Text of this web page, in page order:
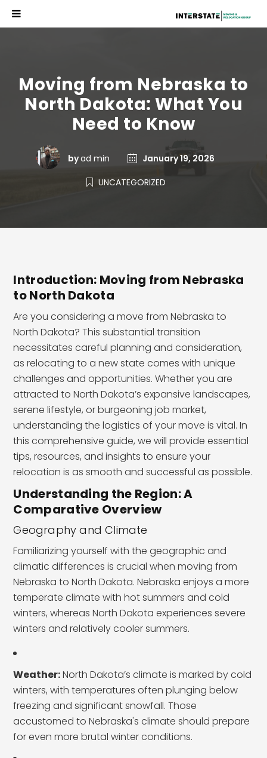
Moving from Nebraska to
North Dakota: What You
Need to Know
byad min January 19, 2026
UNCATEGORIZED
Introduction: Moving from Nebraska
to North Dakota
Are you considering a move from Nebraska to
North Dakota? This substantial transition
necessitates careful planning and consideration,
as relocating to a new state comes with unique
challenges and opportunities. Whether you are
attracted to North Dakota’s expansive landscapes,
serene lifestyle, or burgeoning job market,
understanding the logistics of your move is vital. In
this comprehensive guide, we will provide essential
tips, resources, and insights to ensure your
relocation is as smooth and successful as possible.
Understanding the Region: A
Comparative Overview
Geography and Climate
Familiarizing yourself with the geographic and
climatic differences is crucial when moving from
Nebraska to North Dakota. Nebraska enjoys a more
temperate climate with hot summers and cold
winters, whereas North Dakota experiences severe
winters and relatively cooler summers.
Weather:North Dakota’s climate is marked by cold
winters, with temperatures often plunging below
freezing and significant snowfall. Those
accustomed to Nebraska's climate should prepare
for even more brutal winter conditions.